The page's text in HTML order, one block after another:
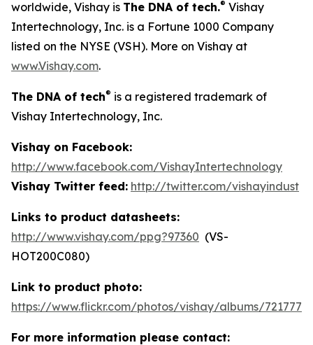
worldwide, Vishay is The DNA of tech.® Vishay
Intertechnology, Inc. is a Fortune 1000 Company
listed on the NYSE (VSH). More on Vishay at
www.Vishay.com.
The DNA of tech® is a registered trademark of
Vishay Intertechnology, Inc.
Vishay on Facebook:
http://www.facebook.com/VishayIntertechnology
Vishay Twitter feed: http://twitter.com/vishayindust
Links to product datasheets:
http://www.vishay.com/ppg?97360 (VS-
HOT200C080)
Link to product photo:
https://www.flickr.com/photos/vishay/albums/
For more information please contact: